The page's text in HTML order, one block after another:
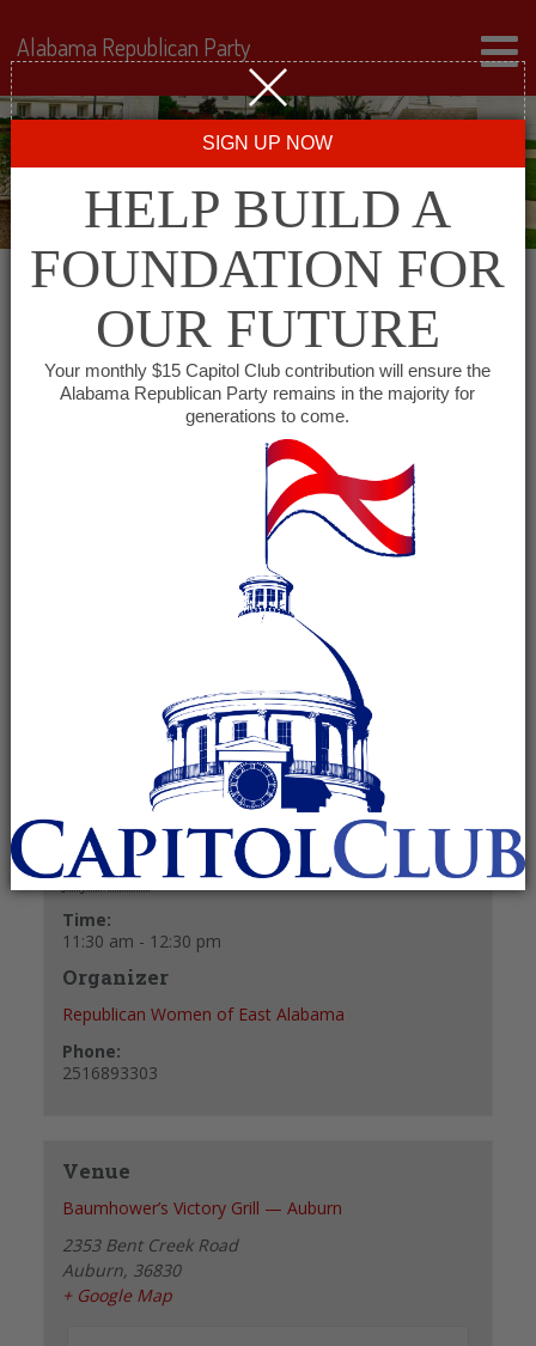
This event has passed.
Republican Women of East
July 1, 2025 @ 11:30 am
+ GOOGLE CALENDAR + ICAL EXPORT
Details
Date:
July 1, 2025
Time:
11:30 am - 12:30 pm
Organizer
Republican Women of East Alabama
Phone:
2516893303
Venue
Baumhower’s Victory Grill — Auburn
2353 Bent Creek Road
Auburn, 36830
+ Google Map
Alabama Republican Party
SIGN UP NOW
HELP BUILD A
FOUNDATION FOR
OUR FUTURE
Your monthly $15 Capitol Club contribution will ensure the
Alabama Republican Party remains in the majority for
generations to come.